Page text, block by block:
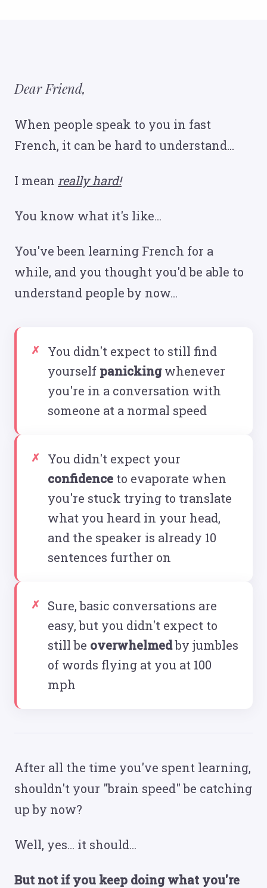
Dear Friend,
When people speak to you in fast
French, it can be hard to understand...
I mean really hard!
You know what it's like...
You've been learning French for a
while, and you thought you'd be able to
understand people by now...
You didn't expect to still find
yourself panickingwhenever
you're in a conversation with
someone at a normal speed
You didn't expect your
confidence to evaporate when
you're stuck trying to translate
what you heard in your head,
and the speaker is already 10
sentences further on
Sure, basic conversations are
easy, but you didn't expect to
still be overwhelmedby jumbles
of words flying at you at 100
mph
After all the time you've spent learning,
shouldn't your "brain speed" be catching
up by now?
Well, yes… it should...
But not if you keep doing what you're